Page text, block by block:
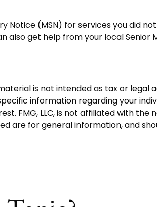
Notice (MSN) for services you did
also get help from your local Senior
is not intended as tax or legal
information regarding your
FMG, LLC, is not affiliated with the
are for general information, and